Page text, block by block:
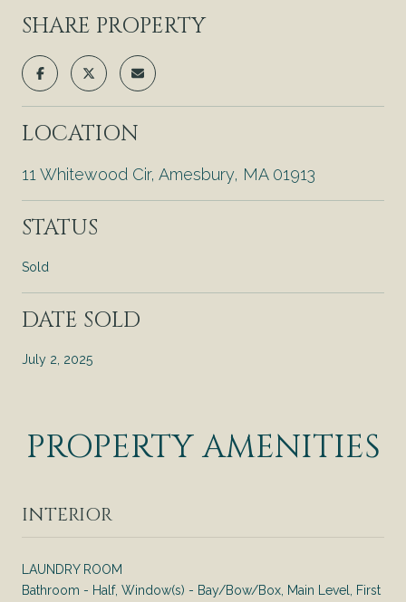
SHARE PROPERTY
LOCATION
11 Whitewood Cir, Amesbury, MA 01913
STATUS
Sold
DATE SOLD
July 2, 2025
PROPERTY AMENITIES
INTERIOR
LAUNDRY ROOM
Bathroom - Half, Window(s) - Bay/Bow/Box, Main Level, First